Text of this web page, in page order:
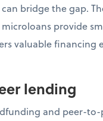
bridge the gap.
provide
valuable
lending
and peer-